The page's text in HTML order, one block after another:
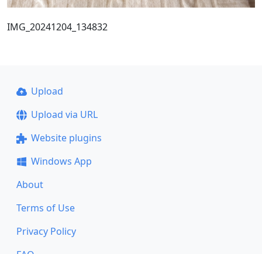
IMG_20241204_134832
Upload
Upload via URL
Website plugins
Windows App
About
Terms of Use
Privacy Policy